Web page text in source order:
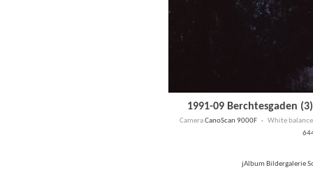
1991-09 Berchtesgaden (3)
CameraCanoScan 9000F · White balance
jAlbum Bildergalerie